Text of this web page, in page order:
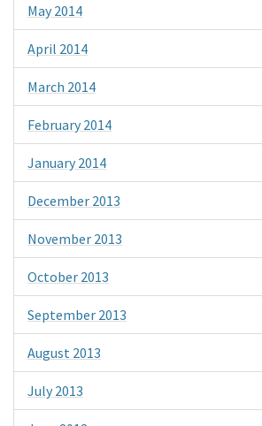
May 2014
April 2014
March 2014
February 2014
January 2014
December 2013
November 2013
October 2013
September 2013
August 2013
July 2013